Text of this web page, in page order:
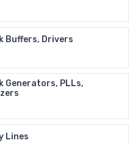
Buffers, Drivers
Generators, PLLs,
Lines